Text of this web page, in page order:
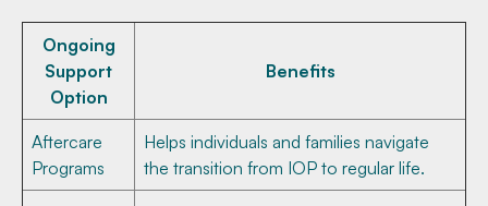
Ongoing
Support
Option
Benefits
Aftercare
Programs
Helps individuals and families navigate
the transition from IOP to regular life.